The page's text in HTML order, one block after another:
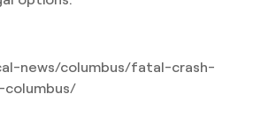
news/columbus/fatal-crash-
columbus/